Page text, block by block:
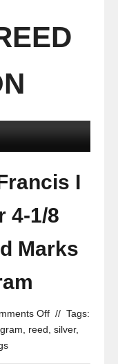
I
4-1/8
Marks
Off // Tags:
reed silver,